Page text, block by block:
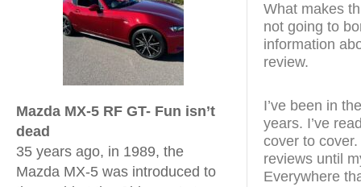
Mazda MX-5 RF GT- Fun isn’t
dead
35 years ago, in 1989, the
Mazda MX-5 was introduced to
What makes
not going to
information
review.
I’ve been in
years. I’ve
cover to cover.
reviews until
Everywhere